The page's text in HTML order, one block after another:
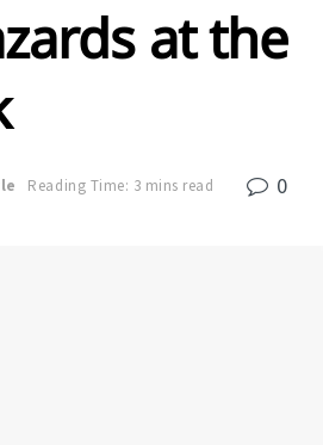
at the
Reading Time: 3 mins read 0